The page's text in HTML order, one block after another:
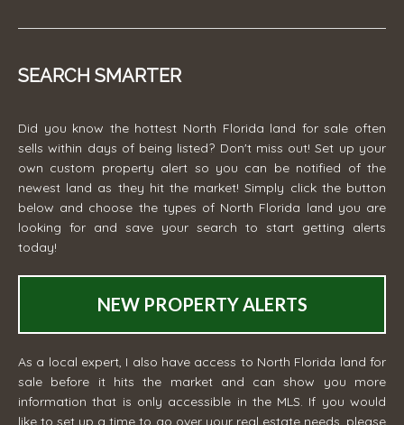
SEARCH SMARTER
Did you know the hottest North Florida land for sale often
sells within days of being listed? Don't miss out! Set up your
own custom property alert so you can be notified of the
newest land as they hit the market! Simply click the button
below and choose the types of North Florida land you are
looking for and save your search to start getting alerts
today!
NEW PROPERTY ALERTS
As a local expert, I also have access to North Florida land for
sale before it hits the market and can show you more
information that is only accessible in the MLS. If you would
like to set up a time to go over your real estate needs, please